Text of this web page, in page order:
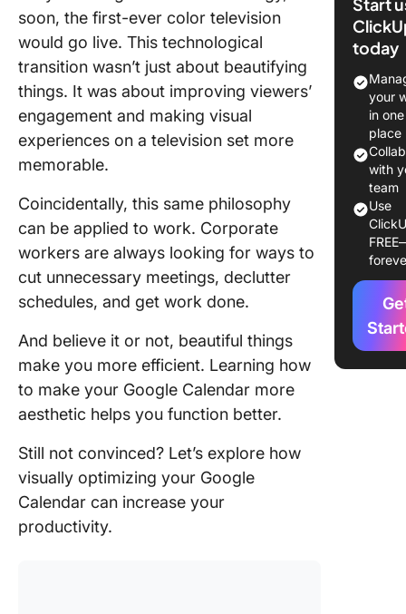
soon, the first-ever color television
would go live. This technological
transition wasn’t just about beautifying
things. It was about improving viewers’
engagement and making visual
experiences on a television set more
memorable.
Coincidentally, this same philosophy
can be applied to work. Corporate
workers are always looking for ways to
cut unnecessary meetings, declutter
schedules, and get work done.
And believe it or not, beautiful things
make you more efficient. Learning how
to make your Google Calendar more
aesthetic helps you function better.
Still not convinced? Let’s explore how
visually optimizing your Google
Calendar can increase your
productivity.
Key
of an
Google
How to
Google
1. Use
colors
different
today
your
in one
place
with
team
Use